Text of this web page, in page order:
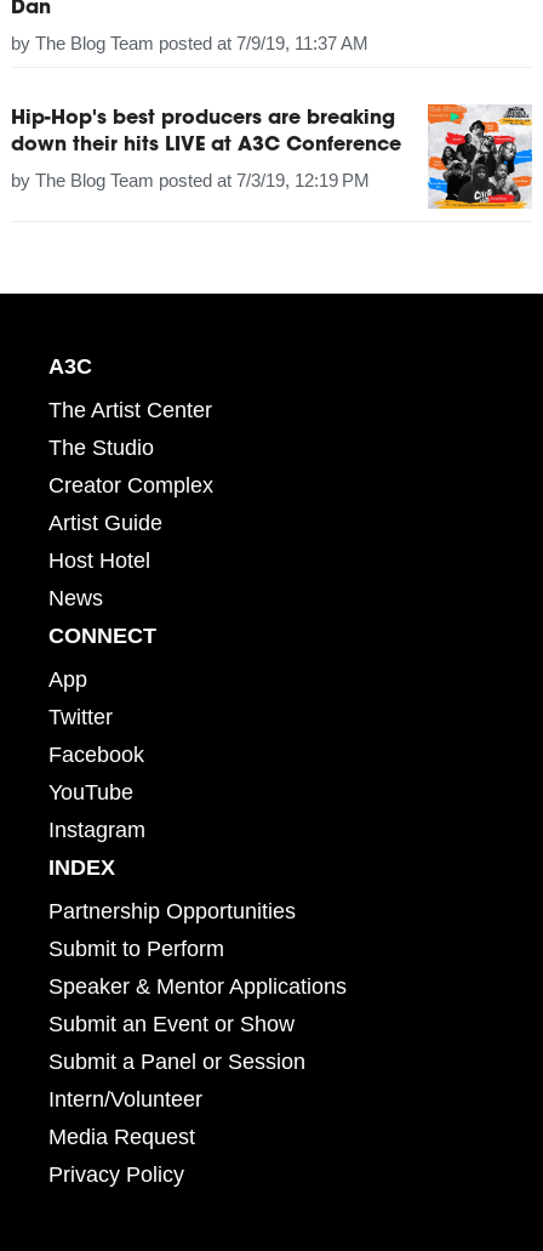
Dan
by The Blog Team posted at 7/9/19, 11:37 AM
Hip-Hop's best producers are breaking
down their hits LIVE at A3C Conference
by The Blog Team posted at 7/3/19, 12:19 PM
A3C
The Artist Center
The Studio
Creator Complex
Artist Guide
Host Hotel
News
CONNECT
App
Twitter
Facebook
YouTube
Instagram
INDEX
Partnership Opportunities
Submit to Perform
Speaker & Mentor Applications
Submit an Event or Show
Submit a Panel or Session
Intern/Volunteer
Media Request
Privacy Policy